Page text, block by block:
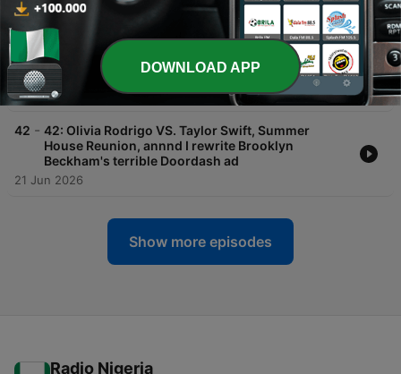
07 Jul 2026
43
43: Evan Spiegel lost billions launching
Snapchat's AI glasses...here's what he should've
done
29 Jun 2026
42 - 42: Olivia Rodrigo VS. Taylor Swift, Summer
House Reunion, annnd I rewrite Brooklyn
Beckham's terrible Doordash ad
21 Jun 2026
Show more episodes
Radio Nigeria
DOWNLOAD APP